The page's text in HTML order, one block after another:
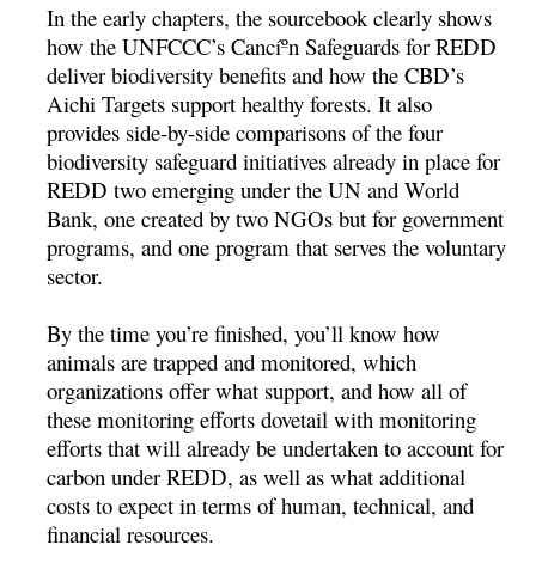
In the early chapters, the sourcebook clearly shows
how the UNFCCC’s Cancíºn Safeguards for REDD
deliver biodiversity benefits and how the CBD’s
Aichi Targets support healthy forests. It also
provides side-by-side comparisons of the four
biodiversity safeguard initiatives already in place for
REDD two emerging under the UN and World
Bank, one created by two NGOs but for government
programs, and one program that serves the voluntary
sector.
By the time you’re finished, you’ll know how
animals are trapped and monitored, which
organizations offer what support, and how all of
these monitoring efforts dovetail with monitoring
efforts that will already be undertaken to account for
carbon under REDD, as well as what additional
costs to expect in terms of human, technical, and
financial resources.